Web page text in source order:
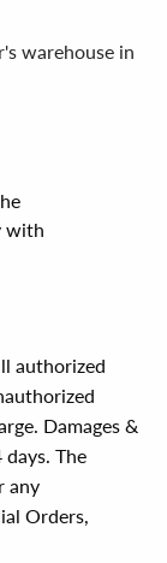
warehouse in
with
authorized
Damages &
The
any
Orders,